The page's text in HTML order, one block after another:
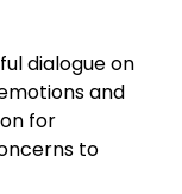
dialogue on
and
for
to